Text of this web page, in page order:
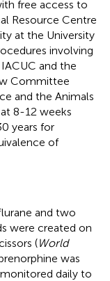
free access to
Resource Centre
at the University
involving
and the
Committee
and the Animals
8-12 weeks
years for
of
and two
were created on
(World
was
daily to